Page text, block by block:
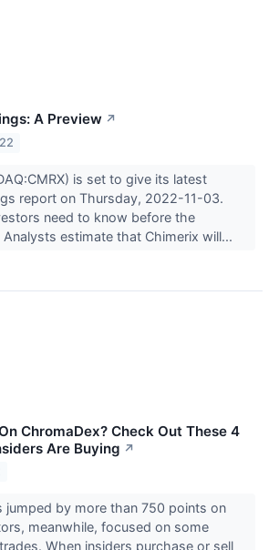
A Preview ↗
is set to give its latest
report on Thursday, 2022-11-03.
need to know before the
Analysts estimate that Chimerix will...
ChromaDex? Check Out These 4
Are Buying ↗
jumped by more than 750 points on
meanwhile, focused on some
When insiders purchase or sell